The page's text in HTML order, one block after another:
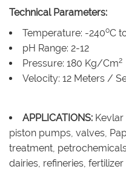
Technical Parameters:
Temperature: -240oC
pH Range: 2-12
Pressure: 180 Kg/Cm2
Velocity: 12 Meters /
APPLICATIONS:
piston pumps, valves,
treatment,
dairies, refineries,